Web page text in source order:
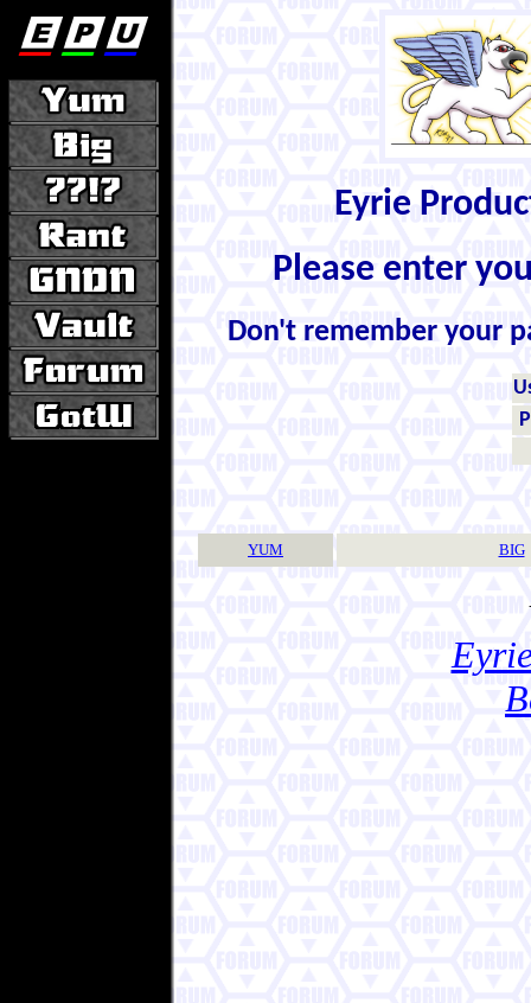
Eyrie
Please enter
Don't remember your
YUM BIG